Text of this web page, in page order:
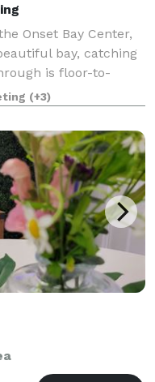
Onset Bay Center,
bay, catching
is floor-to-
Hall features a
historical
(+3)